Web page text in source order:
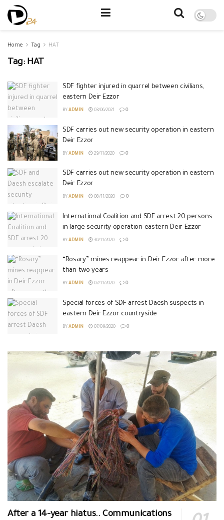
Home Tag HAT
Tag: HAT
SDF fighter injured in quarrel between civilians,
eastern Deir Ezzor
BY ADMIN 03/06/2021 0
SDF carries out new security operation in eastern
Deir Ezzor
BY ADMIN 29/11/2020 0
SDF carries out new security operation in eastern
Deir Ezzor
BY ADMIN 08/11/2020 0
International Coalition and SDF arrest 20 persons
in large security operation eastern Deir Ezzor
BY ADMIN 30/11/2020 0
“Rosary” mines reappear in Deir Ezzor after more
than two years
BY ADMIN 02/11/2020 0
Special forces of SDF arrest Daesh suspects in
eastern Deir Ezzor countryside
BY ADMIN 07/09/2020 0
After a 14-year hiatus.. Communications